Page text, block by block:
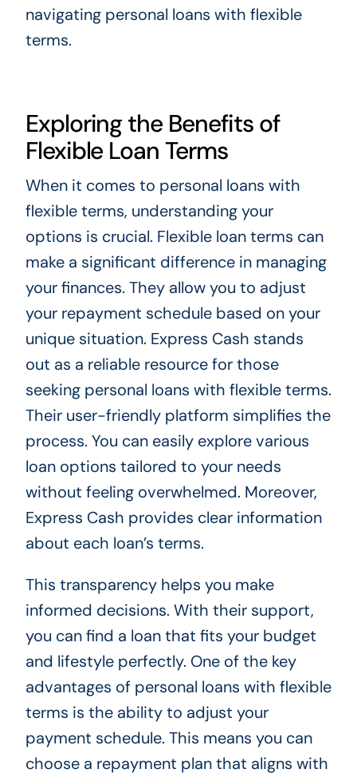
navigating personal loans with flexible
terms.
Exploring the Benefits of
Flexible Loan Terms
When it comes to personal loans with
flexible terms, understanding your
options is crucial. Flexible loan terms can
make a significant difference in managing
your finances. They allow you to adjust
your repayment schedule based on your
unique situation. Express Cash stands
out as a reliable resource for those
seeking personal loans with flexible terms.
Their user-friendly platform simplifies the
process. You can easily explore various
loan options tailored to your needs
without feeling overwhelmed. Moreover,
Express Cash provides clear information
about each loan’s terms.
This transparency helps you make
informed decisions. With their support,
you can find a loan that fits your budget
and lifestyle perfectly. One of the key
advantages of personal loans with flexible
terms is the ability to adjust your
payment schedule. This means you can
choose a repayment plan that aligns with